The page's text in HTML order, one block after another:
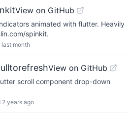
View on GitHub
animated with flutter. Heavily
spinkit.
last month
View on GitHub
scroll component drop-down
2 years ago